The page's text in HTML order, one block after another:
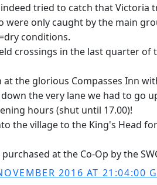
tried to catch that Victoria
were only caught by the main
conditions.
crossings in the last quarter
the glorious Compasses Inn
the very lane we had to go
hours (shut until 17.00)!
the village to the King's Head
at the Co-Op by the
2016 AT 21:04:00